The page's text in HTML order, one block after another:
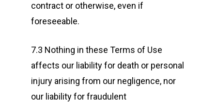
contract or otherwise, even if
foreseeable.
7.3 Nothing in these Terms of Use
affects our liability for death or personal
injury arising from our negligence, nor
our liability for fraudulent